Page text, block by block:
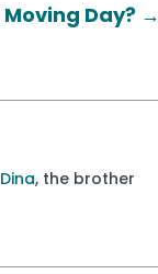
Moving Day?→
Dina, the brother